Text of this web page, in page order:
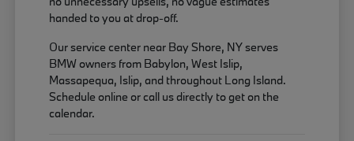
handed to you at drop-off.
Our service center near Bay Shore, NY serves
BMW owners from Babylon, West Islip,
Massapequa, Islip, and throughout Long Island.
Schedule online or call us directly to get on the
calendar.